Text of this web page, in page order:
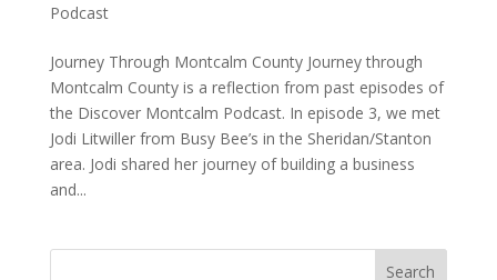
Podcast
Journey Through Montcalm County Journey through
Montcalm County is a reflection from past episodes of
the Discover Montcalm Podcast. In episode 3, we met
Jodi Litwiller from Busy Bee’s in the Sheridan/Stanton
area. Jodi shared her journey of building a business
and...